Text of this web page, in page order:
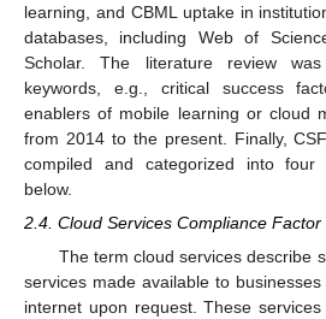
learning, and CBML uptake in
databases, including Web of
Scholar. The literature review
keywords, e.g., critical success
enablers of mobile learning or cloud
from 2014 to the present. Finally,
compiled and categorized into four
below.
2.4. Cloud Services Compliance Factor
The term cloud services describe
services made available to
internet upon request. These